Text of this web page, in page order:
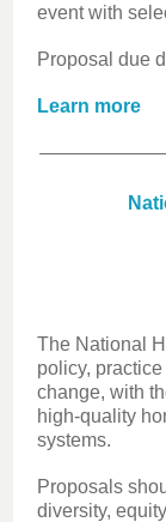
event with
Proposal due
Learn more
The National
policy,
change, with
high-quality
systems.
Proposals
diversity,